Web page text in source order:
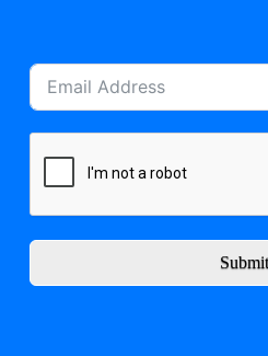
Submit